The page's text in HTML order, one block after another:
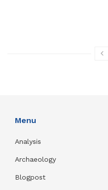
Menu
Analysis
Archaeology
Blogpost